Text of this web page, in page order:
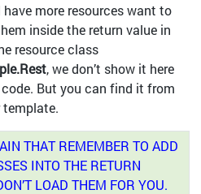
more resources want to
inside the return value in
resource class
, we don’t show it here
But you can find it from
template.
THAT REMEMBER TO ADD
INTO THE RETURN
LOAD THEM FOR YOU.